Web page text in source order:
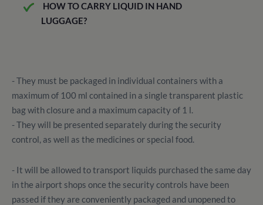
HOW TO CARRY LIQUID IN HAND
LUGGAGE?
- They must be packaged in individual containers with a
maximum of 100 ml contained in a single transparent plastic
bag with closure and a maximum capacity of 1 l.
- They will be presented separately during the security
control, as well as the medicines or special food.
- It will be allowed to transport liquids purchased the same day
in the airport shops once the security controls have been
passed if they are conveniently packaged and unopened to